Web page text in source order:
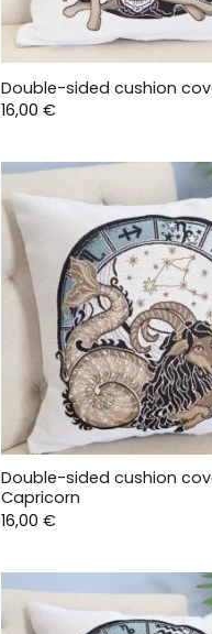
Double-sided cushion
16,00 €
Double-sided cushion
Capricorn
16,00 €